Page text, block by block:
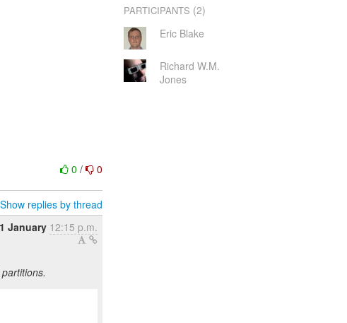
0/ 0
Show replies by thread
January 12:15 p.m.
PARTICIPANTS (2)
Eric Blake
Richard W.M.
Jones